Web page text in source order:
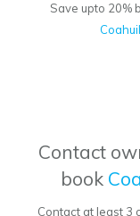
Save upto 20%
Contact
book
Contact at least 3